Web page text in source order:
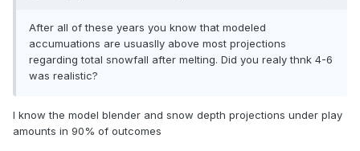
After all of these years you know that modeled
accumuations are usuaslly above most projections
regarding total snowfall after melting. Did you realy thnk 4-6
was realistic?
I know the model blender and snow depth projections under play
amounts in 90% of outcomes